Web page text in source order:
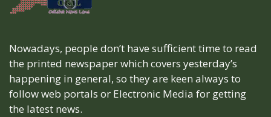
Nowadays, people don’t have sufficient time to read
the printed newspaper which covers yesterday’s
happening in general, so they are keen always to
follow web portals or Electronic Media for getting
the latest news.